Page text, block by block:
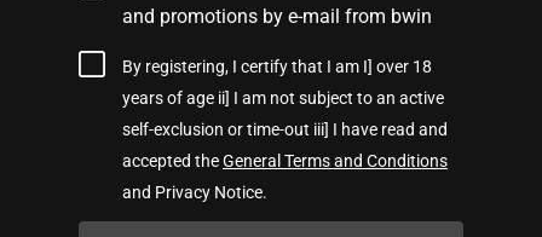
and promotions by e-mail from bwin
By registering, I certify that I am I] over 18
years of age ii] I am not subject to an active
self-exclusion or time-out iii] I have read and
accepted theGeneral Terms and Conditions
and Privacy Notice.